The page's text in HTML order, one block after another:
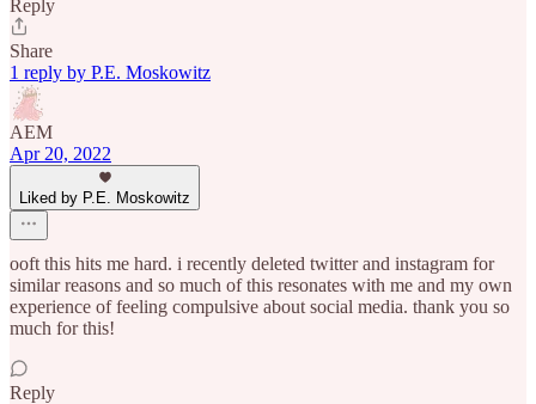
Reply
Share
1 reply by P.E. Moskowitz
AEM
Apr 20, 2022
Liked by P.E. Moskowitz
ooft this hits me hard. i recently deleted twitter and instagram for
similar reasons and so much of this resonates with me and my own
experience of feeling compulsive about social media. thank you so
much for this!
Reply